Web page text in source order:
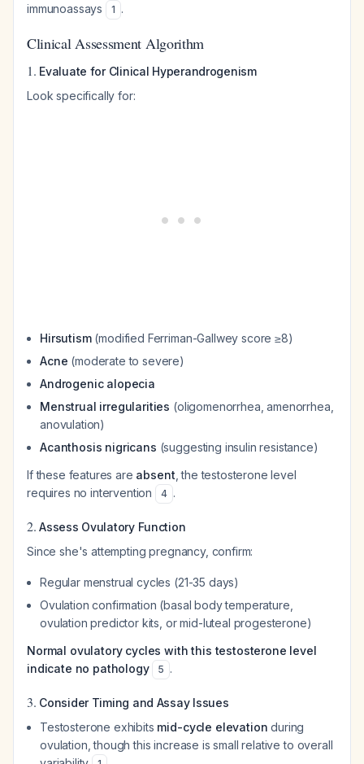
immunoassays
1 .
Clinical Assessment Algorithm
1. Evaluate for Clinical Hyperandrogenism
Look specifically for:
Hirsutism(modified Ferriman-Gallwey score ≥8)
Acne (moderate to severe)
Androgenic alopecia
Menstrual irregularities (oligomenorrhea, amenorrhea,
anovulation)
Acanthosis nigricans (suggesting insulin resistance)
If these features are absent , the testosterone level
requires no intervention
4 .
2.Assess Ovulatory Function
Since she's attempting pregnancy, confirm:
Regular menstrual cycles (21-35 days)
Ovulation confirmation (basal body temperature,
ovulation predictor kits, or mid-luteal progesterone)
Normal ovulatory cycles with this testosterone level
indicate no pathology
5 .
3. Consider Timing and Assay Issues
Testosterone exhibits mid-cycle elevation during
ovulation, though this increase is small relative to overall